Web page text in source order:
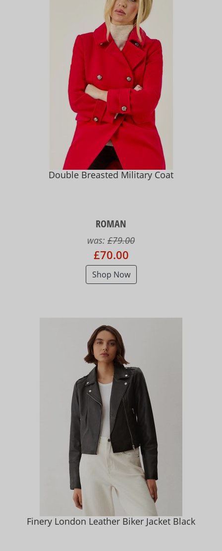
Double Breasted Military Coat
ROMAN
was: £79.00
£70.00
Shop Now
Finery London Leather Biker Jacket Black